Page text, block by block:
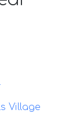
Village